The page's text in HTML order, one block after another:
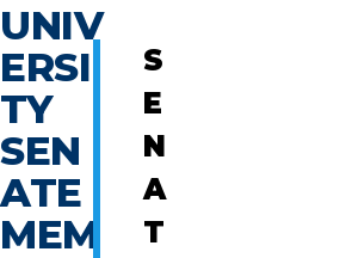
UNIV
ERSI
TY
SEN
ATE
MEM
S
E
N
A
T